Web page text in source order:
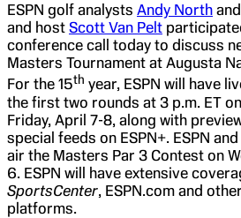
ESPN golf analysts Andy North and
and host Scott Van Pelt
conference call today to discuss
Masters Tournament at Augusta
For the 15th year, ESPN will have
the first two rounds at 3 p.m. ET
Friday, April 7-8, along with
special feeds on ESPN+. ESPN
air the Masters Par 3 Contest on
6. ESPN will have extensive
SportsCenter, ESPN.com and
platforms.